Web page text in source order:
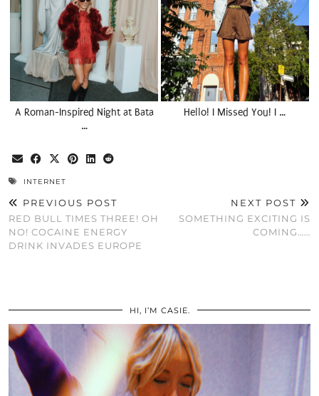
A Roman-Inspired Night at Bata
…
Hello! I Missed You! I …
INTERNET
PREVIOUS POST
RED BULL TIMES THREE! OH
NO! COCAINE ENERGY
DRINK INVADES EUROPE
NEXT POST
SOMETHING EXCITING IS
COMING……
HI, I’M CASIE.